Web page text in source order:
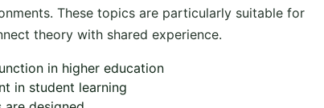
These topics are particularly suitable for
theory with shared experience.
in higher education
in student learning